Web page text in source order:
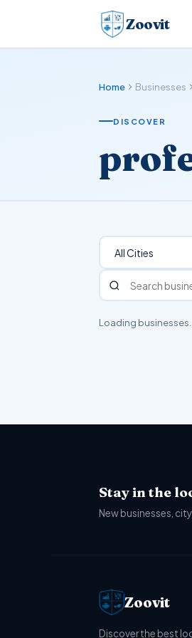
Zoovit
Home Businesses
DISCOVER
Loading businesses…
Stay in the
New businesses,
Zoovit
Discover the best